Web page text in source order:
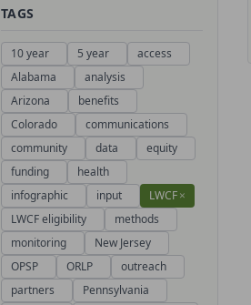
TAGS
10 year 5 year
access
Alabama
analysis
Arizona
benefits
Colorado
communications
community
data
equity
funding
health
infographic
input LWCF×
LWCF eligibility
methods
monitoring
New Jersey
OPSP
ORLP
outreach
partners
Pennsylvania